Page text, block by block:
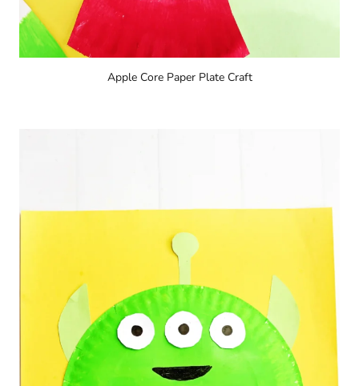
Apple Core Paper Plate Craft